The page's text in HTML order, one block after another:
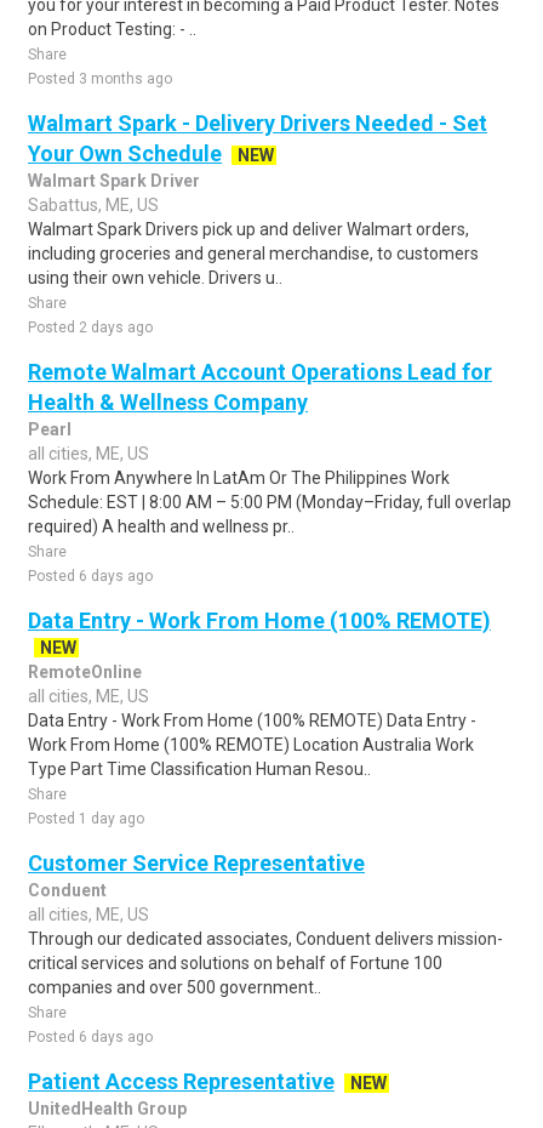
you for your interest in becoming a Paid Product Tester. Notes
on Product Testing: - ..
Share
Posted 3 months ago
Walmart Spark - Delivery Drivers Needed - Set
Your Own Schedule
NEW
Walmart Spark Driver
Sabattus, ME, US
Walmart Spark Drivers pick up and deliver Walmart orders,
including groceries and general merchandise, to customers
using their own vehicle. Drivers u..
Share
Posted 2 days ago
Remote Walmart Account Operations Lead for
Health & Wellness Company
Pearl
all cities, ME, US
Work From Anywhere In LatAm Or The Philippines Work
Schedule: EST | 8:00 AM – 5:00 PM (Monday–Friday, full overlap
required) A health and wellness pr..
Share
Posted 6 days ago
Data Entry - Work From Home (100% REMOTE)
NEW
RemoteOnline
all cities, ME, US
Data Entry - Work From Home (100% REMOTE) Data Entry -
Work From Home (100% REMOTE) Location Australia Work
Type Part Time Classification Human Resou..
Share
Posted 1 day ago
Customer Service Representative
Conduent
all cities, ME, US
Through our dedicated associates, Conduent delivers mission-
critical services and solutions on behalf of Fortune 100
companies and over 500 government..
Share
Posted 6 days ago
Patient Access Representative
NEW
UnitedHealth Group